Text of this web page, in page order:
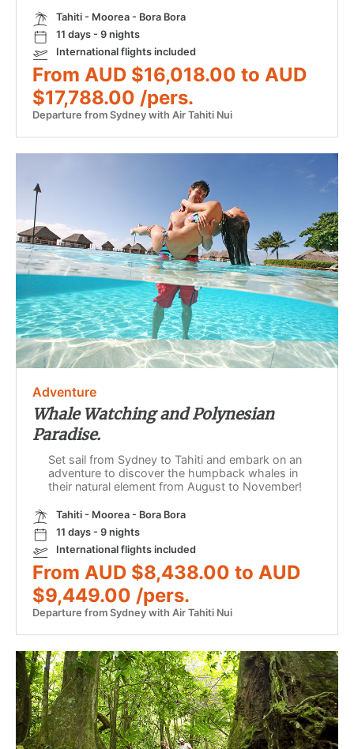
Tahiti - Moorea - Bora Bora
11 days - 9 nights
International flights included
From AUD $16,018.00 to AUD
$17,788.00 /pers.
Departure from Sydney with Air Tahiti Nui
Adventure
Whale Watching and Polynesian
Paradise.
Set sail from Sydney to Tahiti and embark on an
adventure to discover the humpback whales in
their natural element from August to November!
Tahiti - Moorea - Bora Bora
11 days - 9 nights
International flights included
From AUD $8,438.00 to AUD
$9,449.00 /pers.
Departure from Sydney with Air Tahiti Nui